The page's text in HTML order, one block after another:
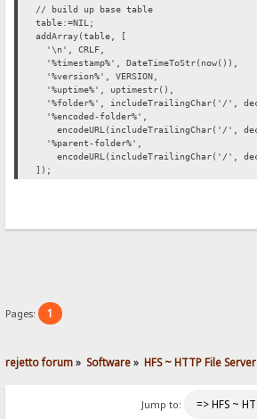
// build up base table
table:=NIL;
addArray(table, [
'\n', CRLF,
'%timestamp%', DateTimeToStr(now()),
'%version%', VERSION,
'%uptime%', uptimestr(),
'%folder%', includeTrailingChar('/',
'%encoded-folder%',
encodeURL(includeTrailingChar('/',
'%parent-folder%',
encodeURL(includeTrailingChar('/',
]);
Pages: 1
rejetto forum» Software» HFS ~ HTTP File Server
Jump to: